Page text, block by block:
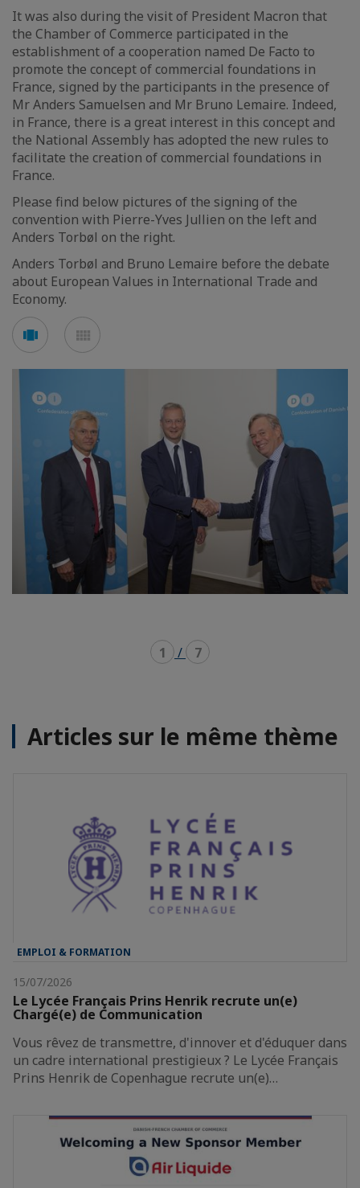
It was also during the visit of President Macron that
the Chamber of Commerce participated in the
establishment of a cooperation named De Facto to
promote the concept of commercial foundations in
France, signed by the participants in the presence of
Mr Anders Samuelsen and Mr Bruno Lemaire. Indeed,
in France, there is a great interest in this concept and
the National Assembly has adopted the new rules to
facilitate the creation of commercial foundations in
France.
Please find below pictures of the signing of the
convention with Pierre-Yves Jullien on the left and
Anders Torbøl on the right.
Anders Torbøl and Bruno Lemaire before the debate
about European Values in International Trade and
Economy.
Voir
en
en
1 / 7
Articles sur le même thème
EMPLOI & FORMATION
15/07/2026
Le Lycée Français Prins Henrik recrute un(e)
Chargé(e) de Communication
Vous rêvez de transmettre, d'innover et d'éduquer dans
un cadre international prestigieux ? Le Lycée Français
Prins Henrik de Copenhague recrute un(e)…